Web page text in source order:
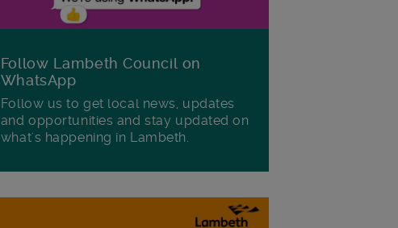
Follow Lambeth Council on
WhatsApp
Follow us to get local news, updates
and opportunities and stay updated on
what's happening in Lambeth.